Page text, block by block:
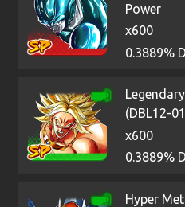
Power
x600
0.3889%
(DBL12-
x600
0.3889%
Hyper